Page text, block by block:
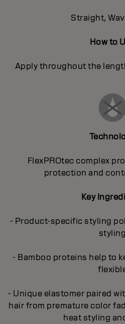
Straight,
How to
Apply throughout the
FlexPROtec complex
protection and
Key
- Product-specific styling
styling
- Bamboo proteins help to
- Unique elastomer paired
hair from premature color
heat styling